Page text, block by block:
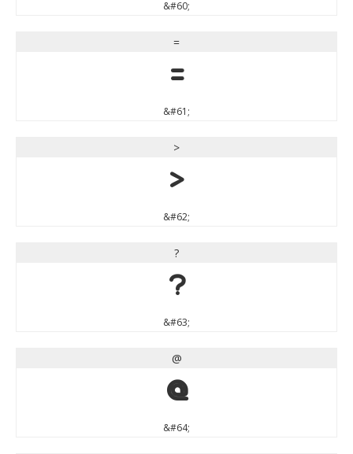
&#60;
=
=
&#61;
>
>
&#62;
?
?
&#63;
@
@
&#64;